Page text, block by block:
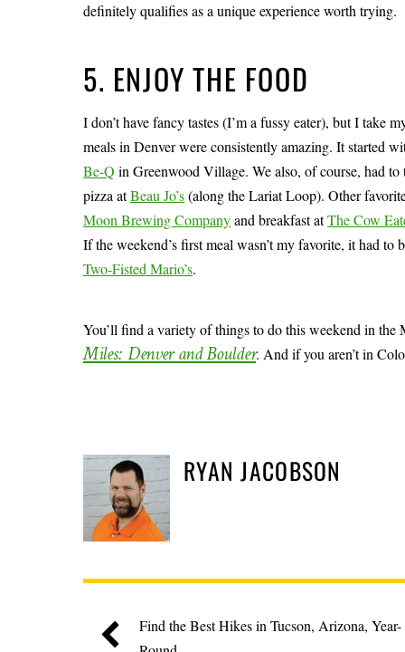
definitely qualifies as a unique experience worth trying.
5. ENJOY THE FOOD
I don’t have fancy tastes (I’m a fussy eater), but I take
meals in Denver were consistently amazing. It started
Be-Q in Greenwood Village. We also, of course, had
pizza atBeau Jo’s(along the Lariat Loop). Other
Moon Brewing Companyand breakfast atThe Cow
If the weekend’s first meal wasn’t my favorite, it had to
Two-Fisted Mario’s.
You’ll find a variety of things to do this weekend in
Miles: Denver and Boulder. And if you aren’t in
RYAN JACOBSON
Find the Best Hikes in Tucson, Arizona, Year-